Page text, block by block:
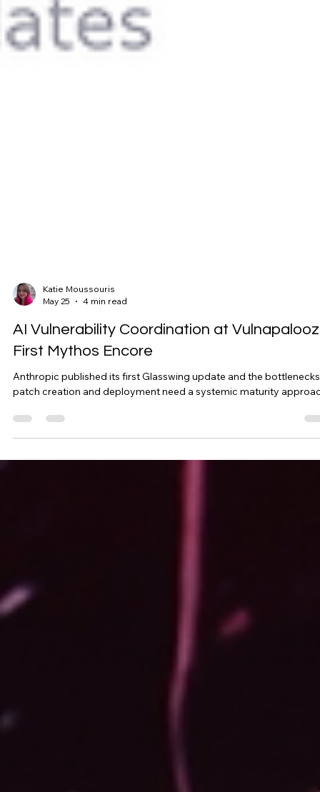
May 25
4 min read
AI Vulnerability Coordination at
First Mythos Encore
Anthropic published its first Glasswing update and the
patch creation and deployment need a systemic maturity